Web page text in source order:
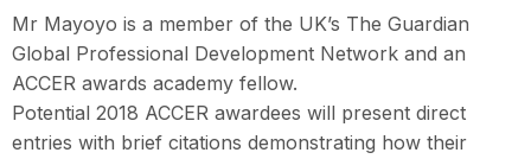
Mr Mayoyo is a member of the UK’s The Guardian
Global Professional Development Network and an
ACCER awards academy fellow.
Potential 2018 ACCER awardees will present direct
entries with brief citations demonstrating how their